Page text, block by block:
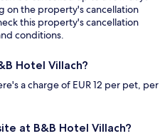
on the property's cancellation
this property's cancellation
conditions.
Hotel Villach?
a charge of EUR 12 per pet, per
at B&B Hotel Villach?